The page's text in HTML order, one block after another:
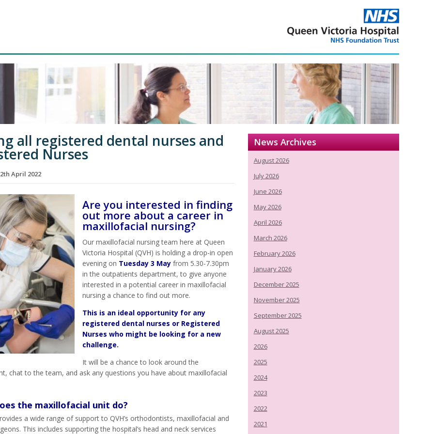
all registered dental nurses and
Nurses
April 2022
Are you interested in finding
out more about a career in
maxillofacial nursing?
Our maxillofacial nursing team here at Queen
Victoria Hospital (QVH) is holding a drop-in open
evening on Tuesday 3 May from 5.30-7.30pm
in the outpatients department, to give anyone
interested in a potential career in maxillofacial
nursing a chance to find out more.
This is an ideal opportunity for any
registered dental nurses or Registered
Nurses who might be looking for a new
challenge.
It will be a chance to look around the
chat to the team, and ask any questions you have about maxillofacial
the maxillofacial unit do?
a wide range of support to QVH’s orthodontists, maxillofacial and
This includes supporting the hospital’s head and neck services
News Archives
August 2026
July 2026
June 2026
May 2026
April 2026
March 2026
February 2026
January 2026
December 2025
November 2025
September 2025
August 2025
2026
2025
2024
2023
2022
2021